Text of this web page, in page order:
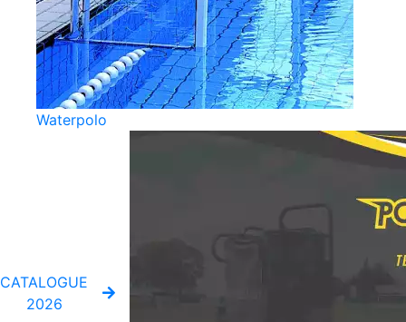
Waterpolo
CATALOGUE
2026